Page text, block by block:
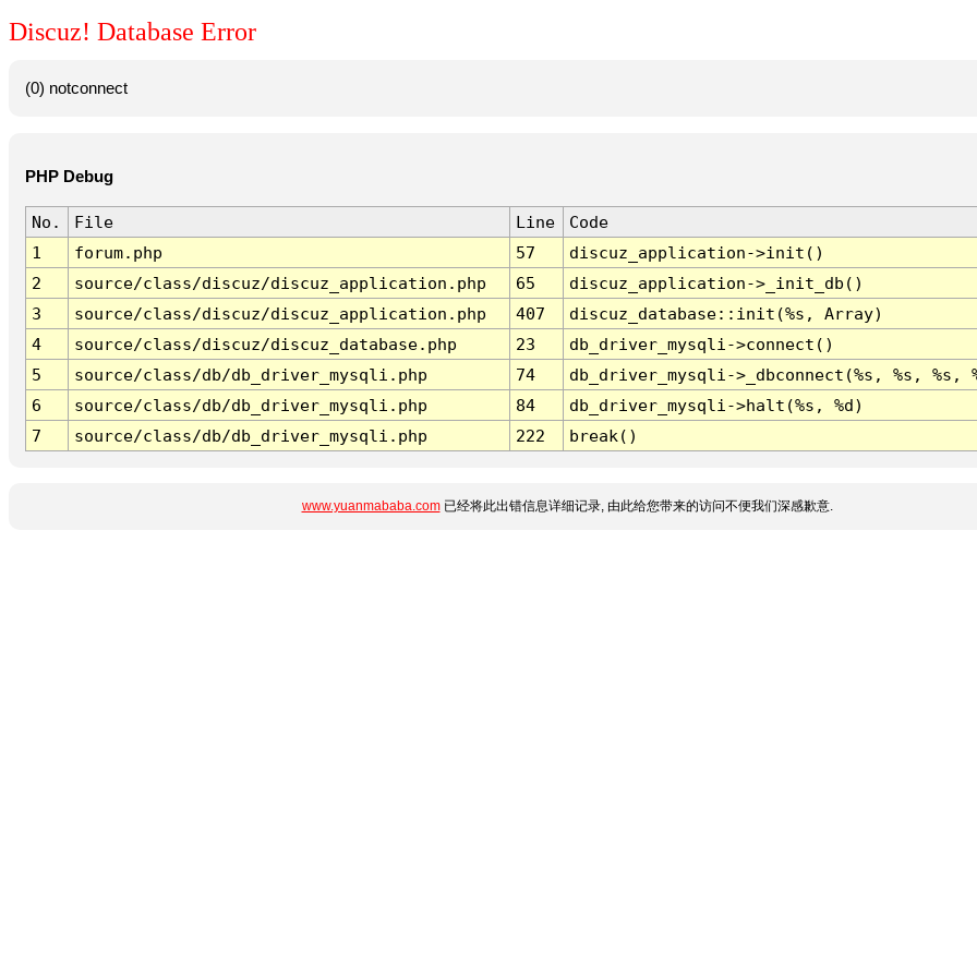
Discuz! Database Error
(0) notconnect
PHP Debug
No. File Line
Code
1
forum.php 57
discuz_application->init()
2
source/class/discuz/discuz_application.php 65
discuz_application->_init_db()
3
source/class/discuz/discuz_application.php 407
discuz_database::init(%s, Array)
4
source/class/discuz/discuz_database.php 23
db_driver_mysqli->connect()
5
source/class/db/db_driver_mysqli.php 74
db_driver_mysqli->_dbconnect(%s, %s, %s,
6
source/class/db/db_driver_mysqli.php 84
db_driver_mysqli->halt(%s, %d)
7
source/class/db/db_driver_mysqli.php 222 break()
www.yuanmababa.com已经将此出错信息详细记录, 由此给您带来的访问不便我们深感歉意.